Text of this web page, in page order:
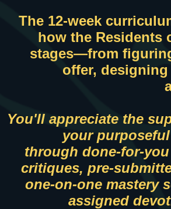
The 12-week
how the Residents
stages—from
offer,
You'll appreciate the
your
through done-for-
critiques, pre-
one-on-one mastery
assigned